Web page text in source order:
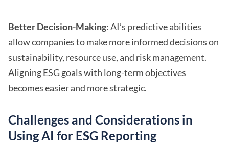
Better Decision-Making: AI’s predictive abilities
allow companies to make more informed decisions on
sustainability, resource use, and risk management.
Aligning ESG goals with long-term objectives
becomes easier and more strategic.
Challenges and Considerations in
Using AI for ESG Reporting